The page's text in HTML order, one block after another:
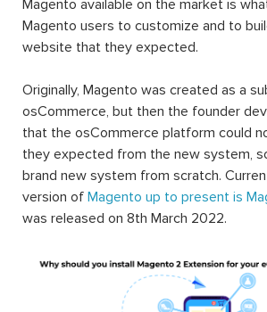
Magento available on the market is
Magento users to customize and to
website that they expected.
Originally, Magento was created as a
osCommerce, but then the founder
that the osCommerce platform could
they expected from the new system,
brand new system from scratch.
version of Magento up to present is
was released on 8th March 2022.